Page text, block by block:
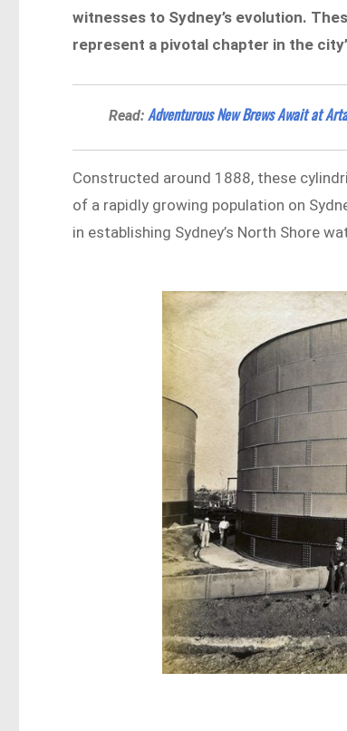
witnesses to Sydney’s evolution.
represent a pivotal chapter in the
Read:Adventurous New Brews Await at
Constructed around 1888, these
of a rapidly growing population on
in establishing Sydney’s North Shore